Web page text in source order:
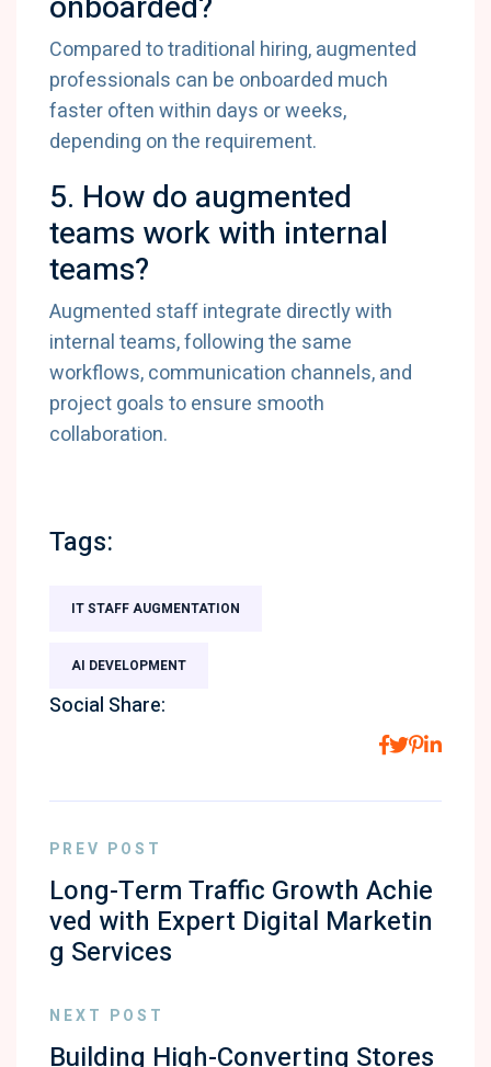
Compared to traditional hiring, augmented
professionals can be onboarded much
faster often within days or weeks,
depending on the requirement.
5. How do augmented
teams work with internal
teams?
Augmented staff integrate directly with
internal teams, following the same
workflows, communication channels, and
project goals to ensure smooth
collaboration.
Tags:
IT STAFF AUGMENTATION
AI DEVELOPMENT
Social Share:
PREV POST
Long-Term Traffic Growth Achie
ved with Expert Digital Marketin
g Services
NEXT POST
Building High-Converting Stores